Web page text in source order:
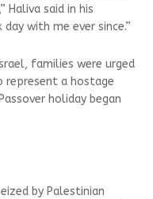
said in his
with me ever since.”
families were urged
a hostage
holiday began
by Palestinian